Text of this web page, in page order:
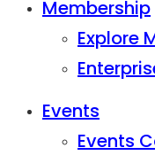
Membership
Explore
Events
Events